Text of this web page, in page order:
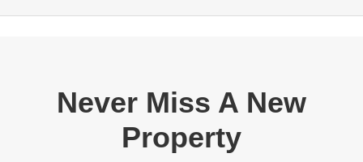
Never Miss A New
Property